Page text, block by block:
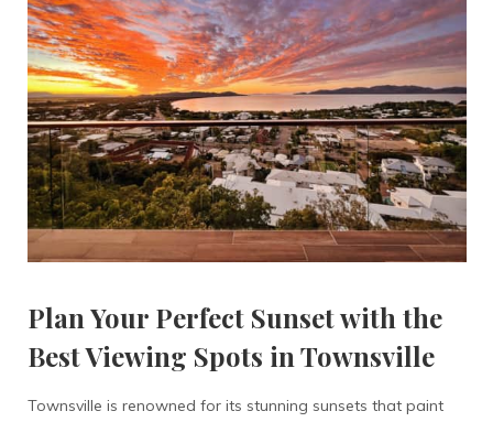
Plan Your Perfect Sunset with the
Best Viewing Spots in Townsville
Townsville is renowned for its stunning sunsets that paint